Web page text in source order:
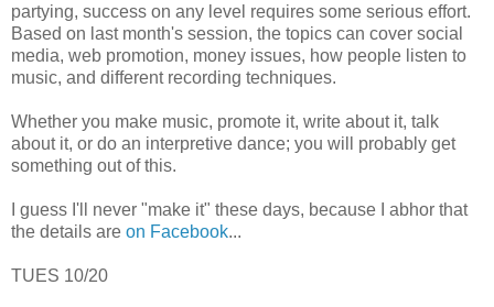
partying, success on any level requires some serious effort.
Based on last month's session, the topics can cover social
media, web promotion, money issues, how people listen to
music, and different recording techniques.
Whether you make music, promote it, write about it, talk
about it, or do an interpretive dance; you will probably get
something out of this.
I guess I'll never "make it" these days, because I abhor that
the details are on Facebook...
TUES 10/20